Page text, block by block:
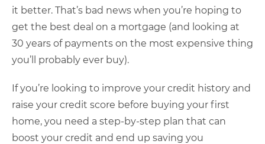
it better. That’s bad news when you’re hoping to
get the best deal on a mortgage (and looking at
30 years of payments on the most expensive thing
you’ll probably ever buy).
If you’re looking to improve your credit history and
raise your credit score before buying your first
home, you need a step-by-step plan that can
boost your credit and end up saving you